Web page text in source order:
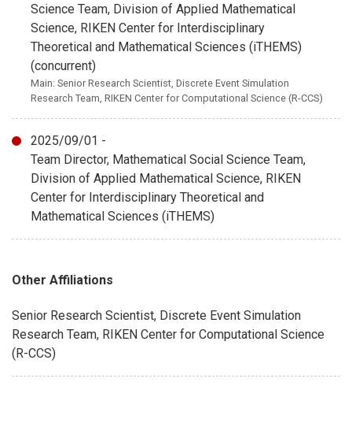
Science Team, Division of Applied Mathematical
Science, RIKEN Center for Interdisciplinary
Theoretical and Mathematical Sciences (iTHEMS)
(concurrent)
Main: Senior Research Scientist, Discrete Event Simulation
Research Team, RIKEN Center for Computational Science (R-CCS)
2025/09/01 -
Team Director, Mathematical Social Science Team,
Division of Applied Mathematical Science, RIKEN
Center for Interdisciplinary Theoretical and
Mathematical Sciences (iTHEMS)
Other Affiliations
Senior Research Scientist, Discrete Event Simulation
Research Team, RIKEN Center for Computational Science
(R-CCS)